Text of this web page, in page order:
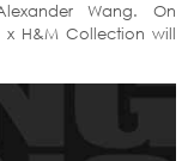
Wang. On
x H&M Collection will